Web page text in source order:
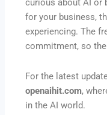
curious about AI or
for your business,
experiencing. The
commitment, so
For the latest
openaihit.com,
in the AI world.